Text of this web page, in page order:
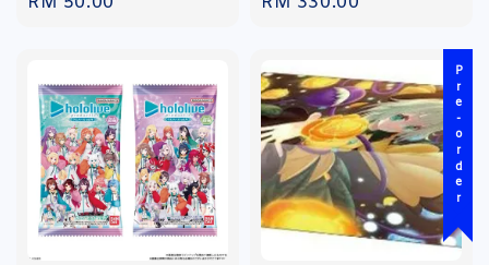
Pre-order